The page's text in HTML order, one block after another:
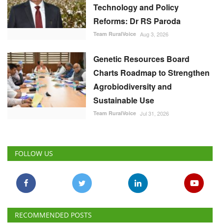
Technology and Policy
Reforms: Dr RS Paroda
Team RuralVoice Aug 3, 2026
Genetic Resources Board
Charts Roadmap to Strengthen
Agrobiodiversity and
Sustainable Use
Team RuralVoice Jul 31, 2026
FOLLOW US
RECOMMENDED POSTS